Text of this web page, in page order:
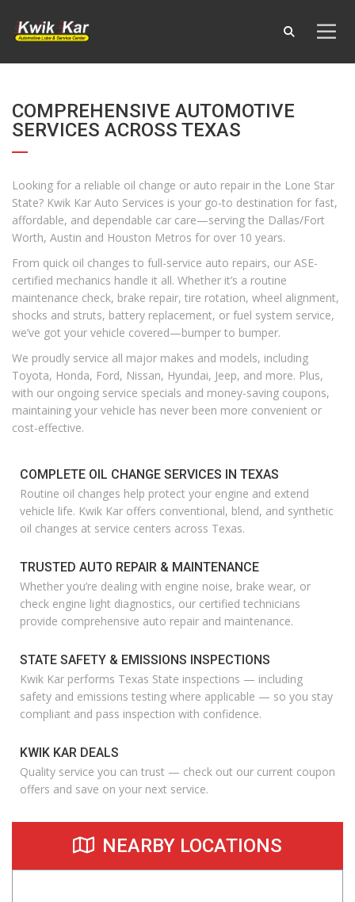
COMPREHENSIVE AUTOMOTIVE
SERVICES ACROSS TEXAS
Looking for a reliable oil change or auto repair in the Lone Star
State? Kwik Kar Auto Services is your go-to destination for fast,
affordable, and dependable car care—serving the Dallas/Fort
Worth, Austin and Houston Metros for over 10 years.
From quick oil changes to full-service auto repairs, our ASE-
certified mechanics handle it all. Whether it’s a routine
maintenance check, brake repair, tire rotation, wheel alignment,
shocks and struts, battery replacement, or fuel system service,
we’ve got your vehicle covered—bumper to bumper.
We proudly service all major makes and models, including
Toyota, Honda, Ford, Nissan, Hyundai, Jeep, and more. Plus,
with our ongoing service specials and money-saving coupons,
maintaining your vehicle has never been more convenient or
cost-effective.
COMPLETE OIL CHANGE SERVICES IN TEXAS
Routine oil changes help protect your engine and extend
vehicle life. Kwik Kar offers conventional, blend, and synthetic
oil changes at service centers across Texas.
TRUSTED AUTO REPAIR & MAINTENANCE
Whether you’re dealing with engine noise, brake wear, or
check engine light diagnostics, our certified technicians
provide comprehensive auto repair and maintenance.
STATE SAFETY & EMISSIONS INSPECTIONS
Kwik Kar performs Texas State inspections — including
safety and emissions testing where applicable — so you stay
compliant and pass inspection with confidence.
KWIK KAR DEALS
Quality service you can trust — check out our current coupon
offers and save on your next service.
NEARBY LOCATIONS